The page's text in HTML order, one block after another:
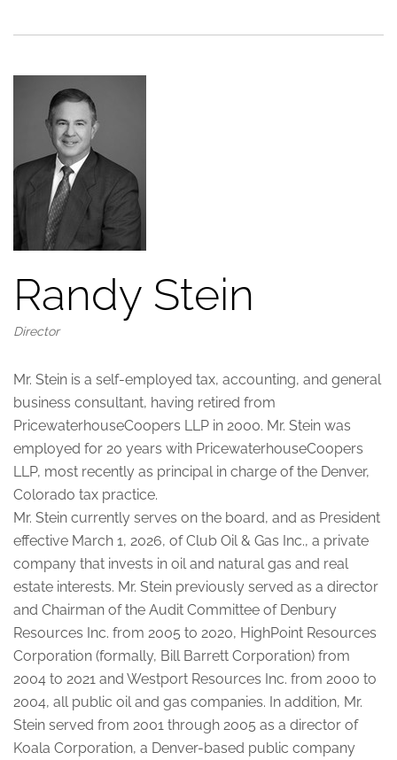
Randy Stein
Director
Mr. Stein is a self-employed tax, accounting, and general
business consultant, having retired from
PricewaterhouseCoopers LLP in 2000. Mr. Stein was
employed for 20 years with PricewaterhouseCoopers
LLP, most recently as principal in charge of the Denver,
Colorado tax practice.
Mr. Stein currently serves on the board, and as President
effective March 1, 2026, of Club Oil & Gas Inc., a private
company that invests in oil and natural gas and real
estate interests. Mr. Stein previously served as a director
and Chairman of the Audit Committee of Denbury
Resources Inc. from 2005 to 2020, HighPoint Resources
Corporation (formally, Bill Barrett Corporation) from
2004 to 2021 and Westport Resources Inc. from 2000 to
2004, all public oil and gas companies. In addition, Mr.
Stein served from 2001 through 2005 as a director of
Koala Corporation, a Denver-based public company